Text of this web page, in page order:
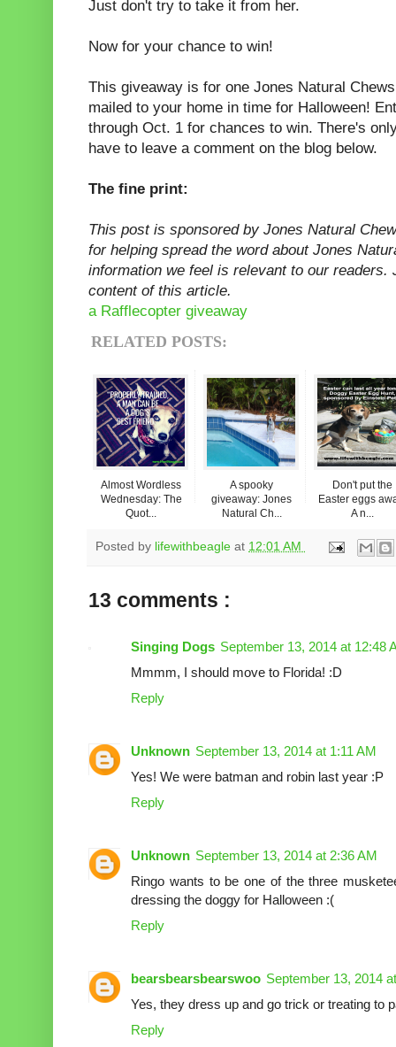
Just don't try to take it from her.
Now for your chance to win!
This giveaway is for one Jones Natural
mailed to your home in time for Halloween!
through Oct. 1 for chances to win. There's
have to leave a comment on the blog below.
The fine print:
This post is sponsored by Jones Natural
for helping spread the word about Jones
information we feel is relevant to our
content of this article.
a Rafflecopter giveaway
RELATED POSTS:
Almost Wordless
Wednesday: The
Quot...
A spooky
giveaway: Jones
Natural Ch...
Don't put the
Easter eggs
A n...
Posted by lifewithbeagle at 12:01 AM
13 comments :
Singing Dogs September 13, 2014 at 12:48
Mmmm, I should move to Florida! :D
Reply
Unknown September 13, 2014 at 1:11 AM
Yes! We were batman and robin last year :P
Reply
Unknown September 13, 2014 at 2:36 AM
Ringo wants to be one of the three
dressing the doggy for Halloween :(
Reply
bearsbearsbearswoo September 13, 2014
Yes, they dress up and go trick or treating to
Reply